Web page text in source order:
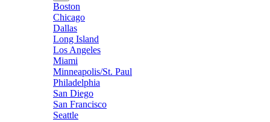
Boston
Chicago
Dallas
Long Island
Los Angeles
Miami
Minneapolis/St. Paul
Philadelphia
San Diego
San Francisco
Seattle